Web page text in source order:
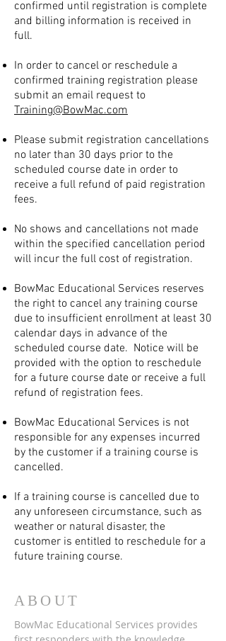
confirmed until registration is complete
and billing information is received in
full.
In order to cancel or reschedule a
confirmed training registration please
submit an email request to
Training@BowMac.com
Please submit registration cancellations
no later than 30 days prior to the
scheduled course date in order to
receive a full refund of paid registration
fees.
No shows and cancellations not made
within the specified cancellation period
will incur the full cost of registration.
BowMac Educational Services reserves
the right to cancel any training course
due to insufficient enrollment at least 30
calendar days in advance of the
scheduled course date. Notice will be
provided with the option to reschedule
for a future course date or receive a full
refund of registration fees.
BowMac Educational Services is not
responsible for any expenses incurred
by the customer if a training course is
cancelled.
If a training course is cancelled due to
any unforeseen circumstance, such as
weather or natural disaster, the
customer is entitled to reschedule for a
future training course.
ABOUT
BowMac Educational Services provides